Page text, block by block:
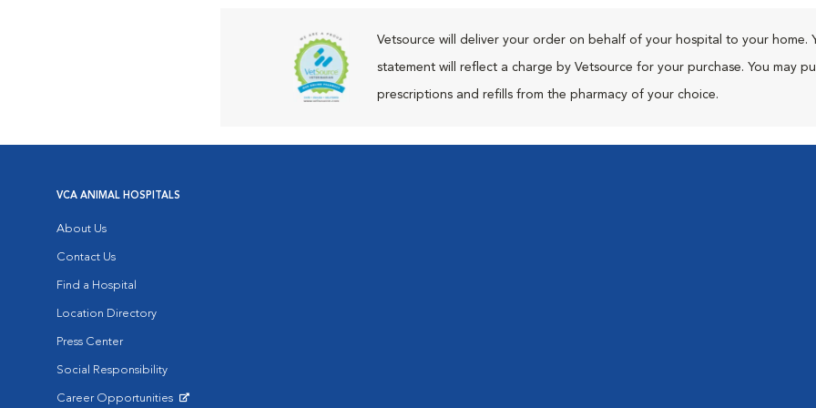
Vetsource will deliver your order on behalf of your hospital to your home.
statement will reflect a charge by Vetsource for your purchase. You may
prescriptions and refills from the pharmacy of your choice.
VCA ANIMAL HOSPITALS
About Us
Contact Us
Find a Hospital
Location Directory
Press Center
Social Responsibility
Career Opportunities